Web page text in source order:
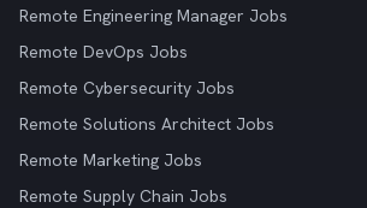
Remote Engineering Manager Jobs
Remote DevOps Jobs
Remote Cybersecurity Jobs
Remote Solutions Architect Jobs
Remote Marketing Jobs
Remote Supply Chain Jobs